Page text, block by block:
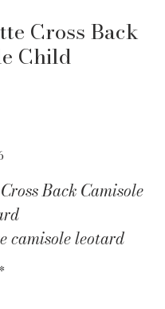
Cross Back
Child
Back Camisole
camisole leotard
back.
*